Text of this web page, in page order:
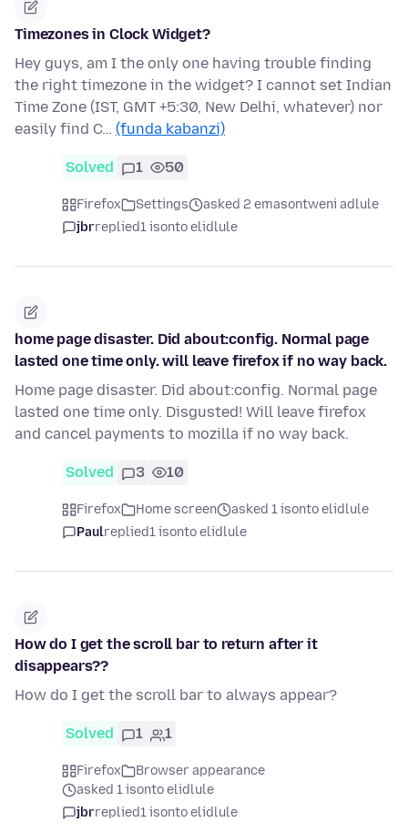
Timezones in Clock Widget?
Hey guys, am I the only one having trouble finding
the right timezone in the widget? I cannot set Indian
Time Zone (IST, GMT +5:30, New Delhi, whatever) nor
easily find C… (funda kabanzi)
Solved 1 50
Firefox Settings
asked 2 emasontweni adlule
jbrreplied1 isonto elidlule
home page disaster. Did about:config. Normal page
lasted one time only. will leave firefox if no way back.
Home page disaster. Did about:config. Normal page
lasted one time only. Disgusted! Will leave firefox
and cancel payments to mozilla if no way back.
Solved 3 10
Firefox Home screen
asked 1 isonto elidlule
Paulreplied1 isonto elidlule
How do I get the scroll bar to return after it
disappears??
How do I get the scroll bar to always appear?
Solved 1 1
Firefox
Browser appearance
asked 1 isonto elidlule
jbrreplied1 isonto elidlule